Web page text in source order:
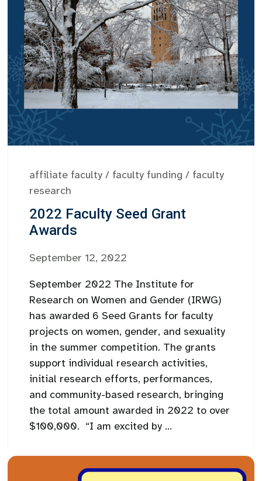
affiliate faculty / faculty funding / faculty
research
2022 Faculty Seed Grant
Awards
September 12, 2022
September 2022 The Institute for
Research on Women and Gender (IRWG)
has awarded 6 Seed Grants for faculty
projects on women, gender, and sexuality
in the summer competition. The grants
support individual research activities,
initial research efforts, performances,
and community-based research, bringing
the total amount awarded in 2022 to over
$100,000. “I am excited by ...